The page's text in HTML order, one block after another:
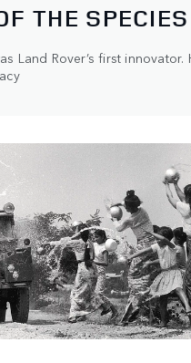
THE SPECIES
Land Rover’s first innovator.